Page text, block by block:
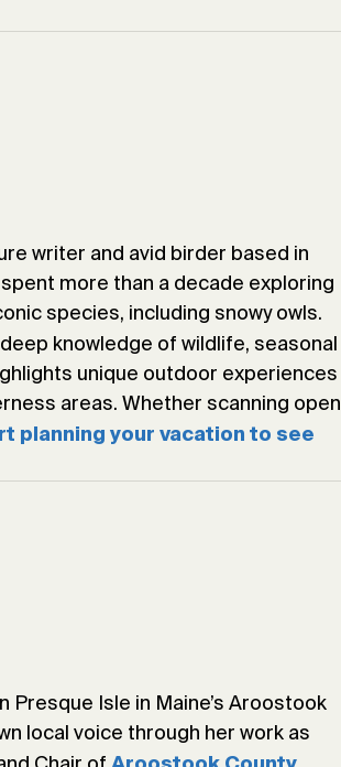
writer and avid birder based in
more than a decade exploring
species, including snowy owls.
knowledge of wildlife, seasonal
unique outdoor experiences
areas. Whether scanning open
planning your vacation to see
Isle in Maine’s Aroostook
local voice through her work as